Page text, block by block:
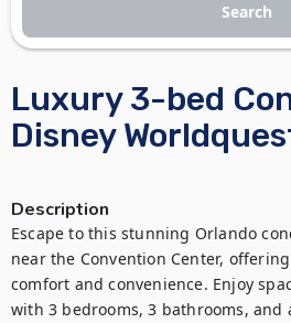
Luxury 3-bed
Disney
Description
Escape to this stunning Orlando
near the Convention Center,
comfort and convenience. Enjoy
with 3 bedrooms, 3 bathrooms,
Search